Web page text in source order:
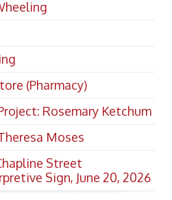
(Pharmacy)
Rosemary Ketchum
Moses
Street
Sign, June 20, 2026